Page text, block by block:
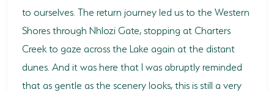
to ourselves. The return journey led us to the Western
Shores through Nhlozi Gate, stopping at Charters
Creek to gaze across the Lake again at the distant
dunes. And it was here that I was abruptly reminded
that as gentle as the scenery looks, this is still a very